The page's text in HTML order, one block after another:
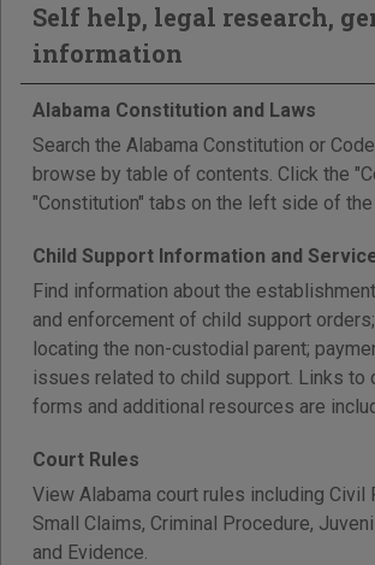
Self help, legal research,
information
Alabama Constitution and Laws
Search the Alabama Constitution or
browse by table of contents. Click the
"Constitution" tabs on the left side of the
Child Support Information and
Find information about the
and enforcement of child support
locating the non-custodial parent;
issues related to child support. Links to
forms and additional resources are
Court Rules
View Alabama court rules including Civil
Small Claims, Criminal Procedure,
and Evidence.